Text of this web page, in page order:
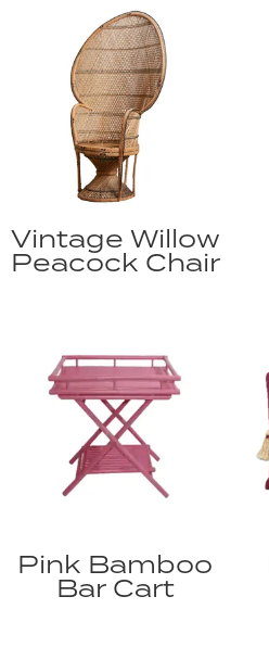
Vintage Willow
Peacock Chair
Pink Bamboo
Bar Cart